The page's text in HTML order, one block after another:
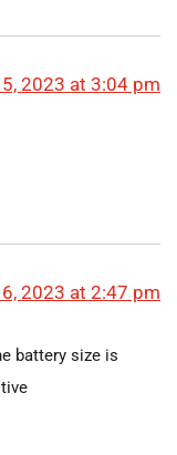
2023 at 3:04 pm
2023 at 2:47 pm
battery size is